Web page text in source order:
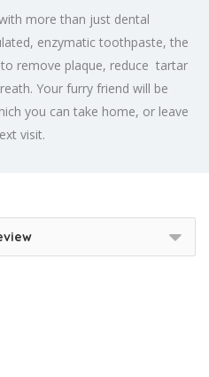
more than just dental
enzymatic toothpaste, the
remove plaque, reduce tartar
Your furry friend will be
you can take home, or leave
visit.